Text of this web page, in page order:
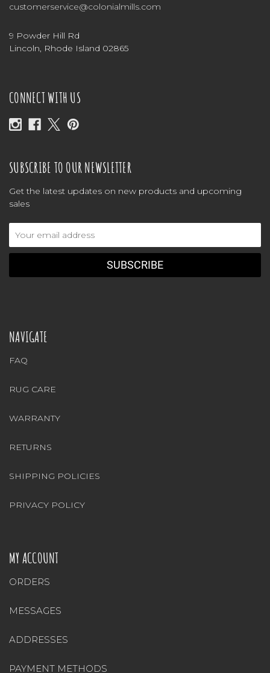
customerservice@colonialmills.com
9 Powder Hill Rd
Lincoln, Rhode Island 02865
CONNECT WITH US
SUBSCRIBE TO OUR NEWSLETTER
Get the latest updates on new products and upcoming
sales
Address
NAVIGATE
FAQ
RUG CARE
WARRANTY
RETURNS
SHIPPING POLICIES
PRIVACY POLICY
MY ACCOUNT
ORDERS
MESSAGES
ADDRESSES
PAYMENT METHODS